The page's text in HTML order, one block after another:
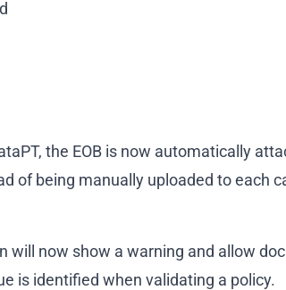
the EOB is now automatically
of being manually uploaded to each
will now show a warning and allow
is identified when validating a policy.